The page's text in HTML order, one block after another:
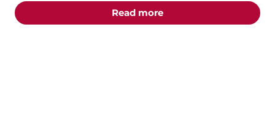
Read moreabout the "The Best